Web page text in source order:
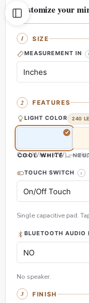
Customize your
SIZE
MEASUREMENT IN
FEATURES
LIGHT COLOR 240
COOL WHITE (CW)
Cool White (CW) —
TOUCH SWITCH
Single capacitive pad.
BLUETOOTH AUDIO
No speaker.
FINISH